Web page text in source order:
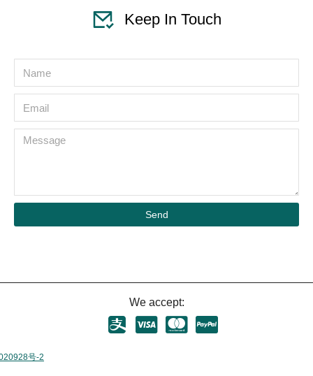
Keep In Touch
Send
号-2
We accept: